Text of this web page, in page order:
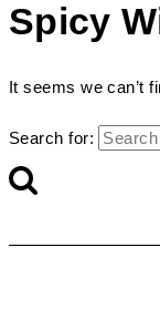
Spicy
It seems we can’t
Search for: